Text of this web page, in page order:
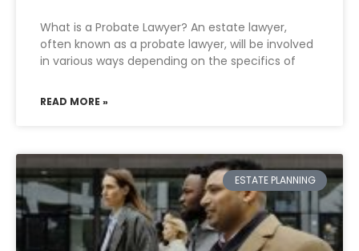
What is a Probate Lawyer? An estate lawyer,
often known as a probate lawyer, will be involved
in various ways depending on the specifics of
READ MORE »
ESTATE PLANNING